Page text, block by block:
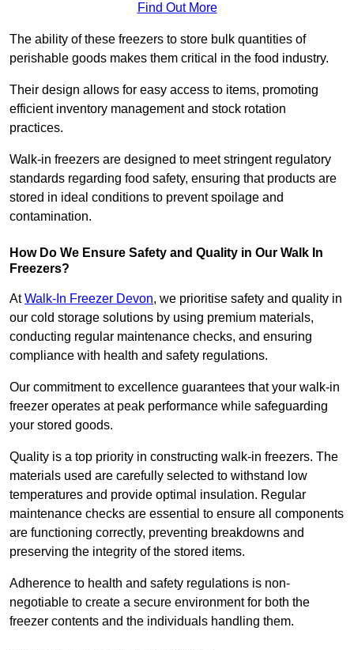
Find Out More
The ability of these freezers to store bulk quantities of
perishable goods makes them critical in the food industry.
Their design allows for easy access to items, promoting
efficient inventory management and stock rotation
practices.
Walk-in freezers are designed to meet stringent regulatory
standards regarding food safety, ensuring that products are
stored in ideal conditions to prevent spoilage and
contamination.
How Do We Ensure Safety and Quality in Our Walk In
Freezers?
AtWalk-In Freezer Devon, we prioritise safety and quality in
our cold storage solutions by using premium materials,
conducting regular maintenance checks, and ensuring
compliance with health and safety regulations.
Our commitment to excellence guarantees that your walk-in
freezer operates at peak performance while safeguarding
your stored goods.
Quality is a top priority in constructing walk-in freezers. The
materials used are carefully selected to withstand low
temperatures and provide optimal insulation. Regular
maintenance checks are essential to ensure all components
are functioning correctly, preventing breakdowns and
preserving the integrity of the stored items.
Adherence to health and safety regulations is non-
negotiable to create a secure environment for both the
freezer contents and the individuals handling them.